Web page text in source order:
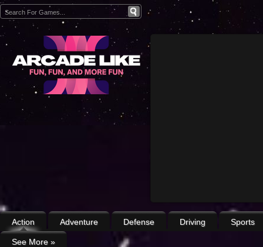
Action Adventure Defense Driving Sports
See More »